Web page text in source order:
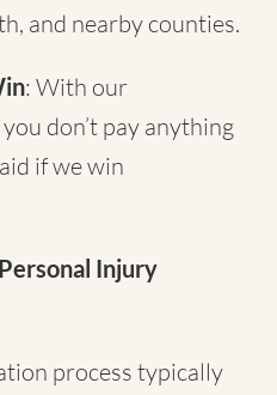
and nearby counties.
: With our
don’t pay anything
if we win
Injury
process typically